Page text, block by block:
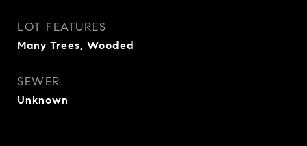
LOT FEATURES
Many Trees, Wooded
SEWER
Unknown